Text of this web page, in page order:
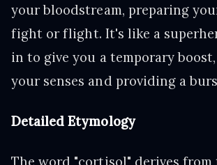
your bloodstream, preparing
fight or flight. It's like a
in to give you a temporary
your senses and providing a
Detailed Etymology
The word "cortisol" derives